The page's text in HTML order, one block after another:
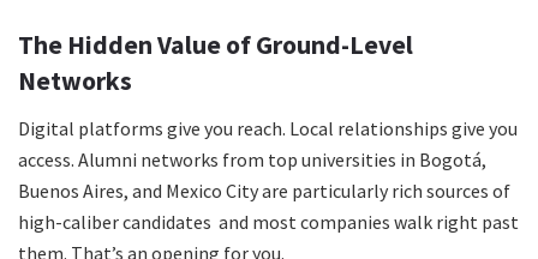
The Hidden Value of Ground-Level
Networks
Digital platforms give you reach. Local relationships give you
access. Alumni networks from top universities in Bogotá,
Buenos Aires, and Mexico City are particularly rich sources of
high-caliber candidates and most companies walk right past
them. That’s an opening for you.